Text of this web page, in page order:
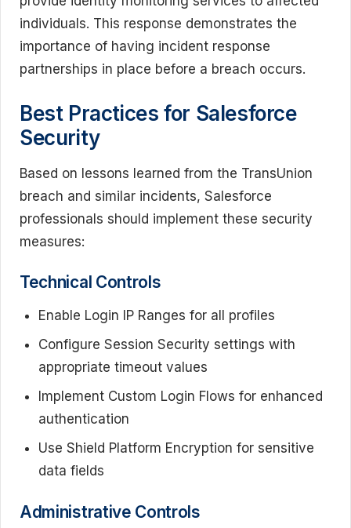
individuals. This response demonstrates the
importance of having incident response
partnerships in place before a breach occurs.
Best Practices for Salesforce
Security
Based on lessons learned from the TransUnion
breach and similar incidents, Salesforce
professionals should implement these security
measures:
Technical Controls
Enable Login IP Ranges for all profiles
Configure Session Security settings with
appropriate timeout values
Implement Custom Login Flows for enhanced
authentication
Use Shield Platform Encryption for sensitive
data fields
Administrative Controls